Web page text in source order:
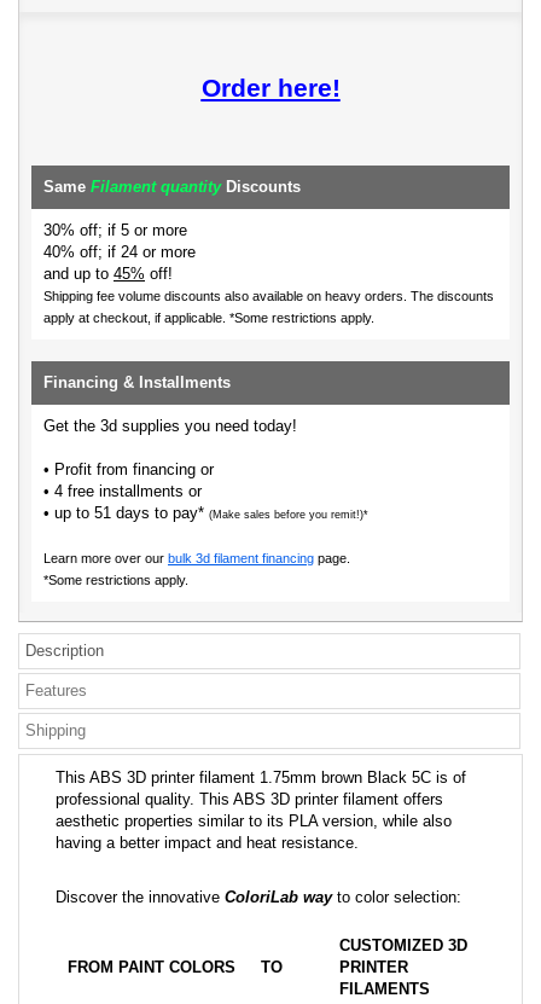
Order here!
Same Filament quantityDiscounts
30% off; if 5 or more
40% off; if 24 or more
and up to 45% off!
Shipping fee volume discounts also available on heavy orders. The discounts
apply at checkout, if applicable. *Some restrictions apply.
Financing & Installments
Get the 3d supplies you need today!
• Profit from financing or
• 4 free installments or
• up to 51 days to pay* (Make sales before you remit!)*
Learn more over our bulk 3d filament financing page.
*Some restrictions apply.
Description
Features
Shipping
This ABS 3D printer filament 1.75mm brown Black 5C is of
professional quality. This ABS 3D printer filament offers
aesthetic properties similar to its PLA version, while also
having a better impact and heat resistance.
Discover the innovative ColoriLab wayto color selection:
FROM PAINT COLORS TO
CUSTOMIZED 3D
PRINTER
FILAMENTS